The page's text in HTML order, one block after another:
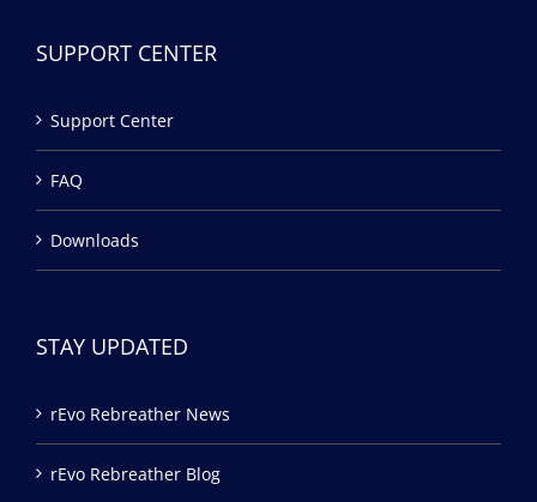
SUPPORT CENTER
Support Center
FAQ
Downloads
STAY UPDATED
rEvo Rebreather News
rEvo Rebreather Blog